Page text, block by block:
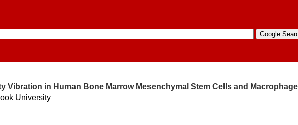
Vibration in Human Bone Marrow Mesenchymal Stem Cells and
University